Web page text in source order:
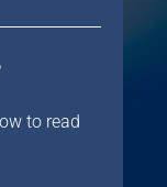
to read